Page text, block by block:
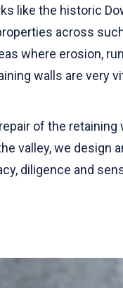
like the historic
across
where erosion,
walls are very
of the
valley, we
diligence and